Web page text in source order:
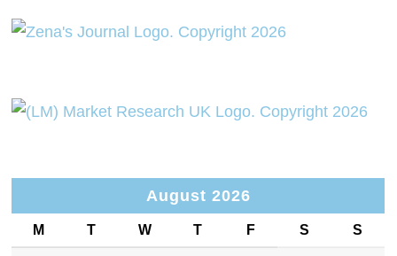
August 2026
M T W T F S S